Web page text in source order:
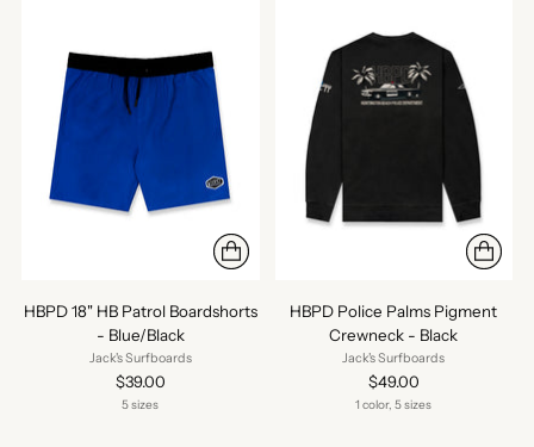
HBPD 18" HB Patrol Boardshorts
- Blue/Black
Jack's Surfboards
$39.00
5 sizes
HBPD Police Palms Pigment
Crewneck - Black
Jack's Surfboards
$49.00
1 color, 5 sizes